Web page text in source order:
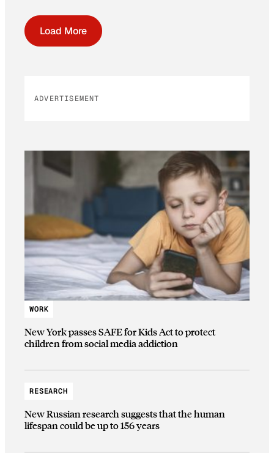
Load More
ADVERTISEMENT
WORK
New York passes SAFE for Kids Act to protect
children from social media addiction
RESEARCH
New Russian research suggests that the human
lifespan could be up to 156 years